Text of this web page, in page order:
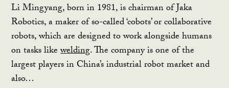
Li Mingyang, born in 1981, is chairman of Jaka
Robotics, a maker of so-called ‘cobots’ or collaborative
robots, which are designed to work alongside humans
on tasks likewelding. The company is one of the
largest players in China’s industrial robot market and
also…